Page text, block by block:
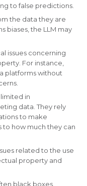
to false predictions.
the data they are
biases, the LLM may
issues concerning
For instance,
platforms without
limited in
data. They rely
to make
to how much they can
related to the use
property and
black boxes,